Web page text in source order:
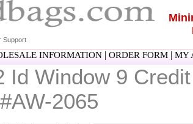
Support
INFORMATION | ORDER FORM | MY
Id Window 9
2065